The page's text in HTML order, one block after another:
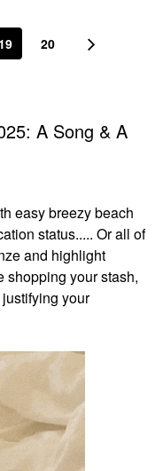
19 20
A Song & A
easy breezy beach
status..... Or all of
and highlight
your stash,
your